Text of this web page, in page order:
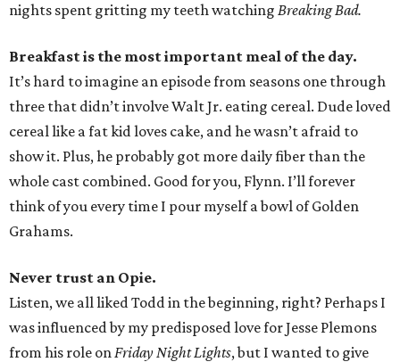
nights spent gritting my teeth watching Breaking Bad.
Breakfast is the most important meal of the day.
It’s hard to imagine an episode from seasons one through
three that didn’t involve Walt Jr. eating cereal. Dude loved
cereal like a fat kid loves cake, and he wasn’t afraid to
show it. Plus, he probably got more daily fiber than the
whole cast combined. Good for you, Flynn. I’ll forever
think of you every time I pour myself a bowl of Golden
Grahams.
Never trust an Opie.
Listen, we all liked Todd in the beginning, right? Perhaps I
was influenced by my predisposed love for Jesse Plemons
from his role onFriday Night Lights, but I wanted to give